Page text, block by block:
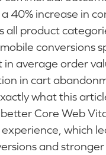
40% increase in
all product
conversions
in average order
in cart
what this
Core Web
which
and